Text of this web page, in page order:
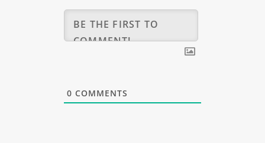
0 COMMENTS